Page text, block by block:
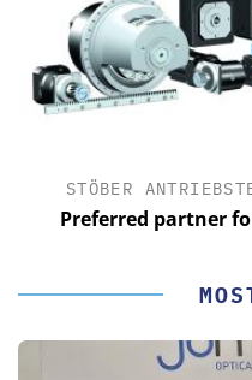
STÖBER
Preferred partner